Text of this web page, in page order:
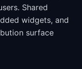
Shared
widgets, and
surface